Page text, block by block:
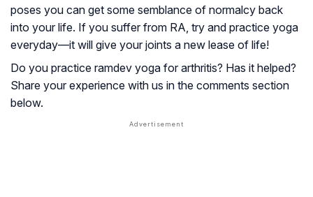
poses you can get some semblance of normalcy back
into your life. If you suffer from RA, try and practice yoga
everyday—it will give your joints a new lease of life!
Do you practice ramdev yoga for arthritis? Has it helped?
Share your experience with us in the comments section
below.